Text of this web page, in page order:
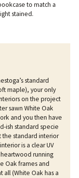
to match a
stained.
standard
maple), your only
on the project
sawn White Oak
and you then have
ish standard specie
the standard interior
is a clear UV
running
Oak frames and
(White Oak has a